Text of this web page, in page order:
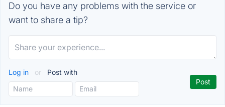
Do you have any problems with the service or
want to share a tip?
Log in or Post with